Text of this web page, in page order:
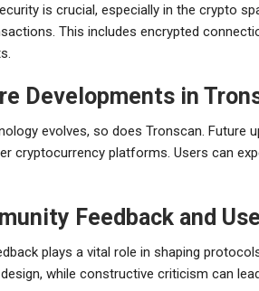
is crucial, especially in the crypto
This includes encrypted
Developments in
evolves, so does Tronscan. Future
cryptocurrency platforms. Users can
Feedback and
plays a vital role in shaping
while constructive criticism can